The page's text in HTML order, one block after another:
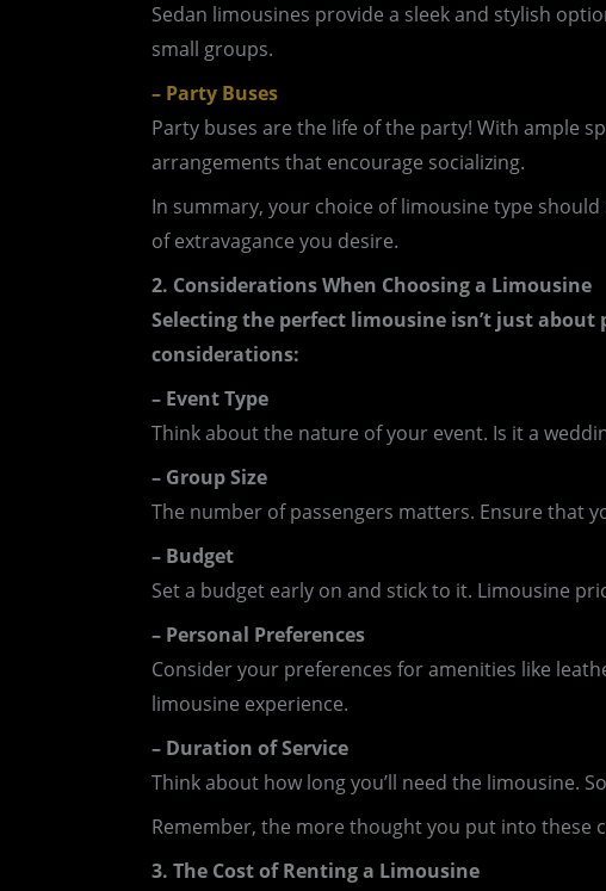
Sedan limousines provide a sleek and stylish
small groups.
– Party Buses
Party buses are the life of the party! With ample
arrangements that encourage socializing.
In summary, your choice of limousine type
of extravagance you desire.
2. Considerations When Choosing a Limousine
Selecting the perfect limousine isn’t just
considerations:
– Event Type
Think about the nature of your event. Is it a
– Group Size
The number of passengers matters. Ensure that
– Budget
Set a budget early on and stick to it. Limousine
– Personal Preferences
Consider your preferences for amenities like
limousine experience.
– Duration of Service
Think about how long you’ll need the limousine.
Remember, the more thought you put into these
3. The Cost of Renting a Limousine